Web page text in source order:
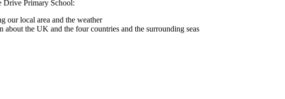
Drive Primary School:
our local area and the weather
the UK and the four countries and the surrounding seas